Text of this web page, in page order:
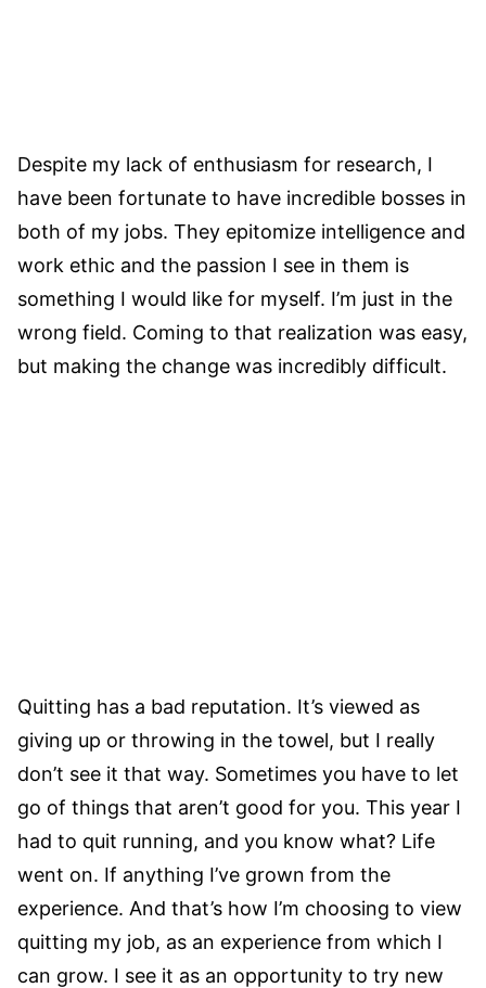
Despite my lack of enthusiasm for research, I
have been fortunate to have incredible bosses in
both of my jobs. They epitomize intelligence and
work ethic and the passion I see in them is
something I would like for myself. I’m just in the
wrong field. Coming to that realization was easy,
but making the change was incredibly difficult.
Quitting has a bad reputation. It’s viewed as
giving up or throwing in the towel, but I really
don’t see it that way. Sometimes you have to let
go of things that aren’t good for you. This year I
had to quit running, and you know what? Life
went on. If anything I’ve grown from the
experience. And that’s how I’m choosing to view
quitting my job, as an experience from which I
can grow. I see it as an opportunity to try new